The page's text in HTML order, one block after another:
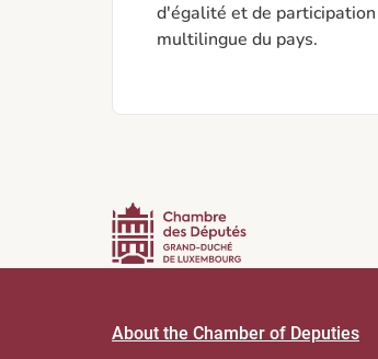
d'égalité et de
multilingue du pays.
About the Chamber of Deputies